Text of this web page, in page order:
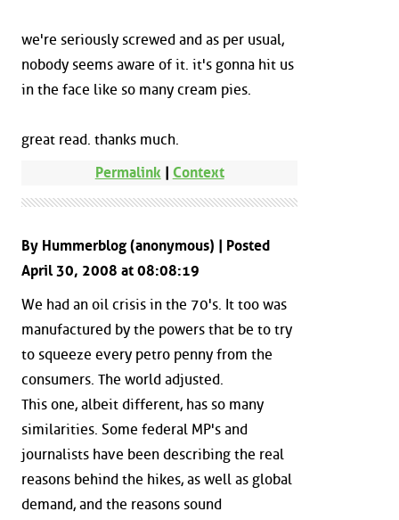
we're seriously screwed and as per usual,
nobody seems aware of it. it's gonna hit us
in the face like so many cream pies.
great read. thanks much.
Permalink| Context
By Hummerblog (anonymous) | Posted
April 30, 2008 at 08:08:19
We had an oil crisis in the 70's. It too was
manufactured by the powers that be to try
to squeeze every petro penny from the
consumers. The world adjusted.
This one, albeit different, has so many
similarities. Some federal MP's and
journalists have been describing the real
reasons behind the hikes, as well as global
demand, and the reasons sound